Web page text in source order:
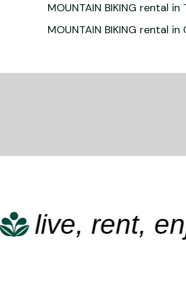
MOUNTAIN BIKING rental
MOUNTAIN BIKING rental
rent, enjoy